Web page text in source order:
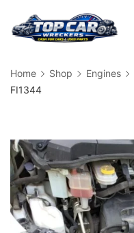
Home Shop Engines
FI1344